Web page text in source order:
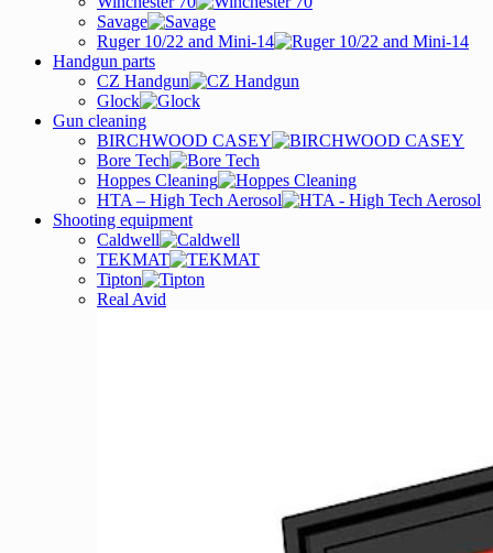
Savage
Ruger 10/22 and Mini-14
Handgun parts
CZ Handgun
Glock
Gun cleaning
BIRCHWOOD CASEY
Bore Tech
Hoppes Cleaning
HTA – High Tech Aerosol
Shooting equipment
Caldwell
TEKMAT
Tipton
Real Avid